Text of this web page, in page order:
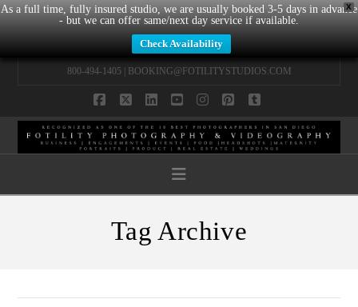
X
As a full time, fully insured studio, we are usually booked 3-5 days in advance
- but we can offer same/next day service if available.
Check Availability
800-494-1405 | BOOKING@FOTILITYSTUDIOS.COM
Navigation
Tag Archive